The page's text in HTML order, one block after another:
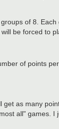
of 8.
be forced to
of points
as many
all" games.